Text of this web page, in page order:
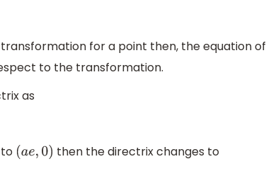
for a point then, the equation of
to the transformation.
as
(ae, 0) then the directrix changes to